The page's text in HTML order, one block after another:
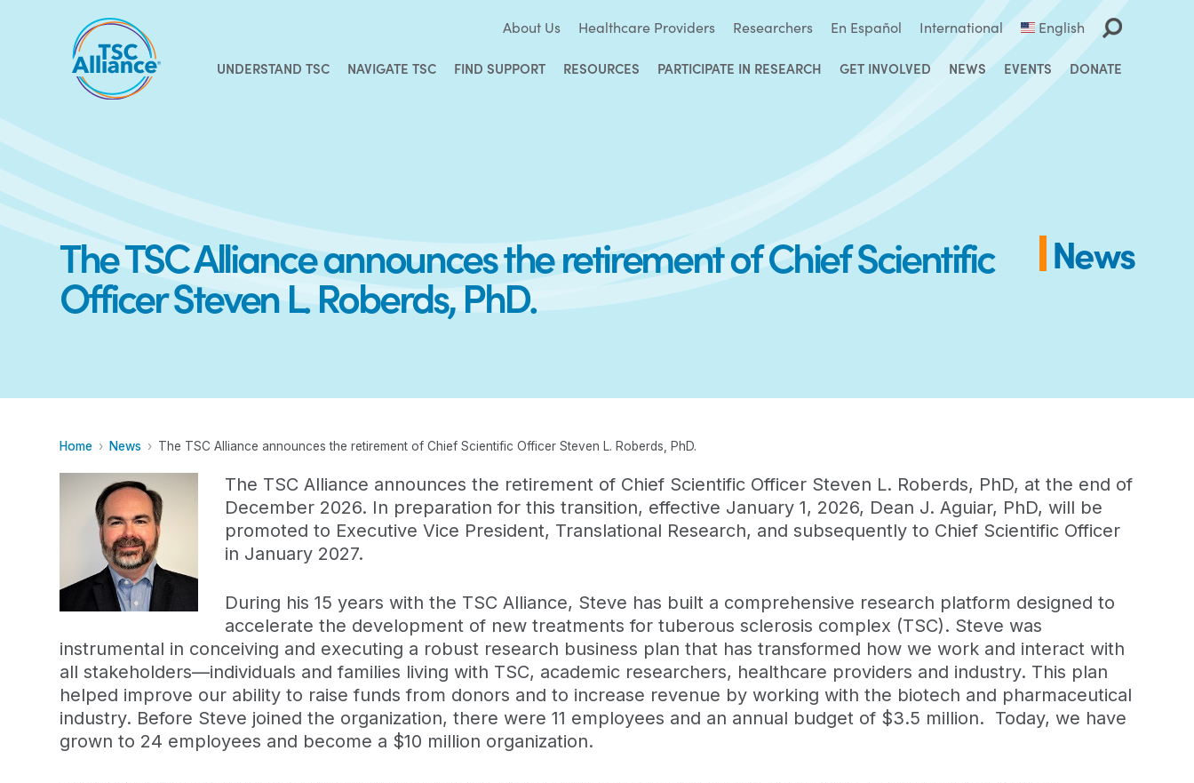
About Us Healthcare Providers Researchers En Español International English
UNDERSTAND TSC NAVIGATE TSC FIND SUPPORT RESOURCES PARTICIPATE IN RESEARCH GET INVOLVED NEWS EVENTS DONATE
The TSC Alliance announces the retirement of Chief Scientific
Officer Steven L. Roberds, PhD.
News
Home News The TSC Alliance announces the retirement of Chief Scientific Officer Steven L. Roberds, PhD.
The TSC Alliance announces the retirement of Chief Scientific Officer Steven L. Roberds, PhD, at the end of
December 2026. In preparation for this transition, effective January 1, 2026, Dean J. Aguiar, PhD, will be
promoted to Executive Vice President, Translational Research, and subsequently to Chief Scientific Officer
in January 2027.
During his 15 years with the TSC Alliance, Steve has built a comprehensive research platform designed to
accelerate the development of new treatments for tuberous sclerosis complex (TSC). Steve was
instrumental in conceiving and executing a robust research business plan that has transformed how we work and interact with
all stakeholders—individuals and families living with TSC, academic researchers, healthcare providers and industry. This plan
helped improve our ability to raise funds from donors and to increase revenue by working with the biotech and pharmaceutical
industry. Before Steve joined the organization, there were 11 employees and an annual budget of $3.5 million. Today, we have
grown to 24 employees and become a $10 million organization.